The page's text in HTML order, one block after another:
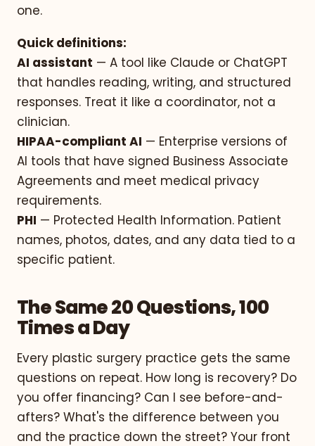
one.
Quick definitions:
AI assistant — A tool like Claude or ChatGPT
that handles reading, writing, and structured
responses. Treat it like a coordinator, not a
clinician.
HIPAA-compliant AI — Enterprise versions of
AI tools that have signed Business Associate
Agreements and meet medical privacy
requirements.
PHI — Protected Health Information. Patient
names, photos, dates, and any data tied to a
specific patient.
The Same 20 Questions, 100
Times a Day
Every plastic surgery practice gets the same
questions on repeat. How long is recovery? Do
you offer financing? Can I see before-and-
afters? What's the difference between you
and the practice down the street? Your front